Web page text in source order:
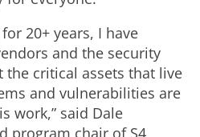
20+ years, I have
and the security
critical assets that live
and vulnerabilities are
work,” said Dale
program chair of S4